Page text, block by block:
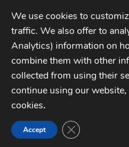
Skip
to
navigation
Skip
to
contentMENU
My Account
Checkout
CATEGORIES
Home Wishlists
We use cookies to
traffic. We also offer to
Analytics) information on
combine them with other
collected from using their
continue using our
cookies.
Accept CLOSE GDPR